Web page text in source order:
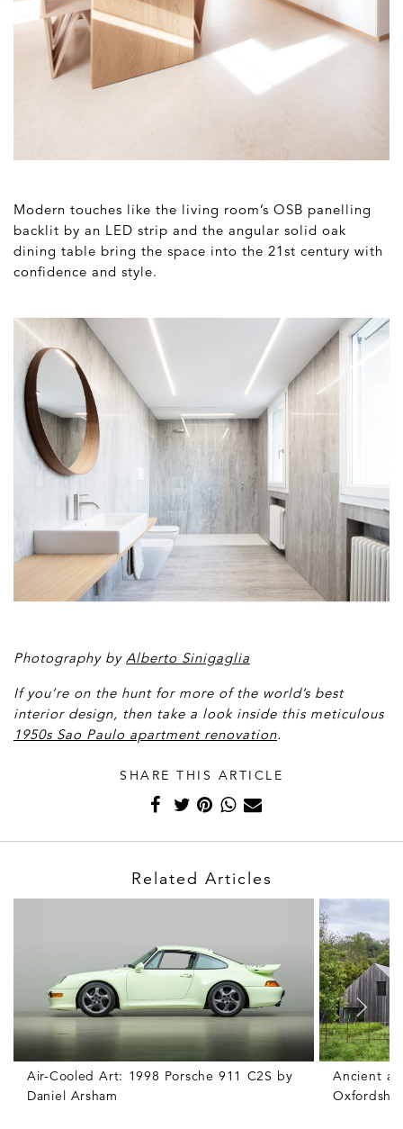
Modern touches like the living room’s OSB panelling
backlit by an LED strip and the angular solid oak
dining table bring the space into the 21st century with
confidence and style.
Photography by Alberto Sinigaglia
If you’re on the hunt for more of the world’s best
interior design, then take a look inside this meticulous
1950s Sao Paulo apartment renovation.
SHARE THIS ARTICLE
Related Articles
Air-Cooled Art: 1998 Porsche 911 C2S by
Daniel Arsham
Ancient